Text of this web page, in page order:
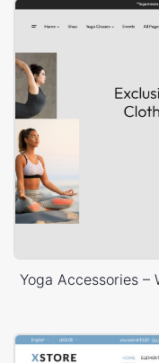
Yoga Accessories –